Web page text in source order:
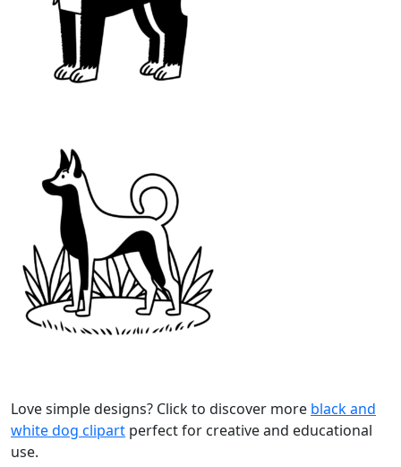
Love simple designs? Click to discover more black and
white dog clipart perfect for creative and educational
use.